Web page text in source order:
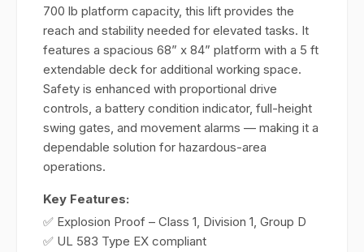
700 lb platform capacity, this lift provides the
reach and stability needed for elevated tasks. It
features a spacious 68” x 84” platform with a 5 ft
extendable deck for additional working space.
Safety is enhanced with proportional drive
controls, a battery condition indicator, full-height
swing gates, and movement alarms — making it a
dependable solution for hazardous-area
operations.
Key Features:
✅ Explosion Proof – Class 1, Division 1, Group D
✅ UL 583 Type EX compliant